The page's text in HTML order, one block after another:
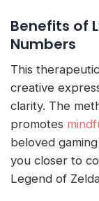
Benefits of
Numbers
This
creative
clarity. The
promotes
beloved
you closer to
Legend of